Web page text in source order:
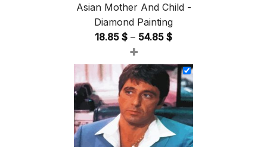
Asian Mother And Child -
Diamond Painting
18.85 $ – 54.85 $Price
18.85 $
through
54.85 $
+